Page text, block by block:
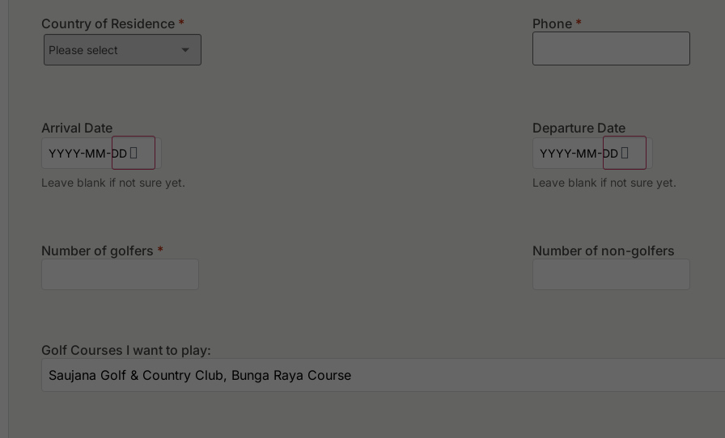
Country of Residence * Phone *
Arrival Date
Leave blank if not sure yet.
Departure Date
Leave blank if not sure yet.
Number of golfers * Number of non-golfers
Golf Courses I want to play: